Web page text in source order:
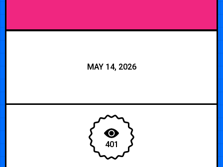
MAY 14, 2026
401